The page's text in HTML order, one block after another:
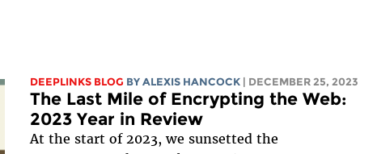
DEEPLINKS BLOG BY ALEXIS HANCOCK | DECEMBER 25, 2023
The Last Mile of Encrypting the Web:
2023 Year in Review
At the start of 2023, we sunsetted the